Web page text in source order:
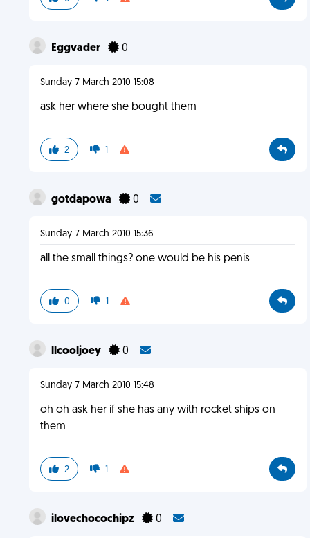
Eggvader 0
Sunday 7 March 2010 15:08
ask her where she bought them
2 1
gotdapowa 0
Sunday 7 March 2010 15:36
all the small things? one would be his penis
0 1
llcooljoey 0
Sunday 7 March 2010 15:48
oh oh ask her if she has any with rocket ships on
them
2 1
ilovechocochipz 0